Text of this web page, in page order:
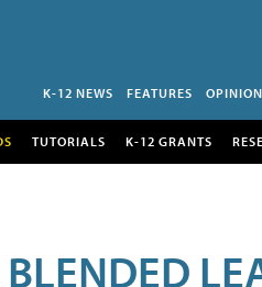
K-12 NEWS FEATURES OPINION
TUTORIALS K-12 GRANTS